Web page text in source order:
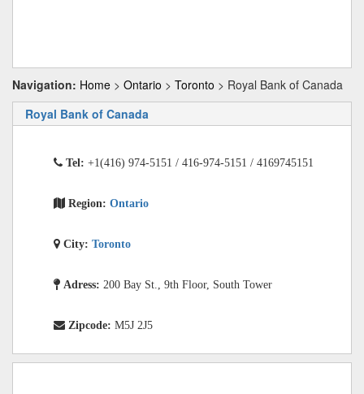
Navigation: Home > Ontario > Toronto > Royal Bank of Canada
Royal Bank of Canada
Tel: +1(416) 974-5151 / 416-974-5151 / 4169745151
Region: Ontario
City: Toronto
Adress: 200 Bay St., 9th Floor, South Tower
Zipcode: M5J 2J5